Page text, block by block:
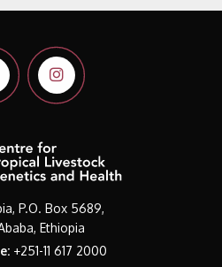
P.O. Box 5689,
Ethiopia
+251-11 617 2000